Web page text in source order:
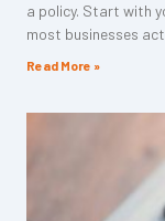
a policy. Start with
most businesses
Read More »